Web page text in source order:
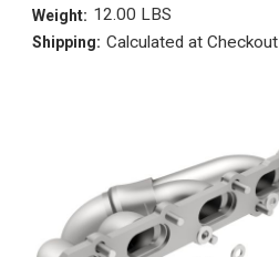
Weight: 12.00 LBS
Shipping: Calculated at Checkout